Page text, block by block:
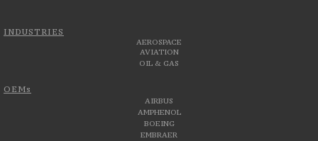
INDUSTRIES
AEROSPACE
AVIATION
OIL & GAS
OEMs
AIRBUS
AMPHENOL
BOEING
EMBRAER